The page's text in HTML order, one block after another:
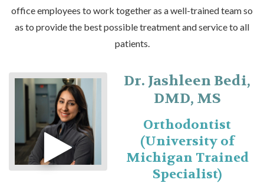
office employees to work together as a well-trained team so
as to provide the best possible treatment and service to all
patients.
Dr. Jashleen Bedi,
DMD, MS
Orthodontist
(University of
Michigan Trained
Specialist)